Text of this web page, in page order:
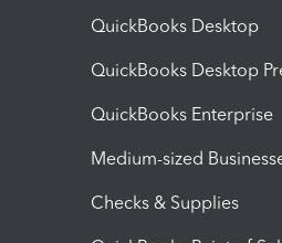
QuickBooks Desktop
QuickBooks Desktop
QuickBooks Enterprise
Medium-sized
Checks & Supplies